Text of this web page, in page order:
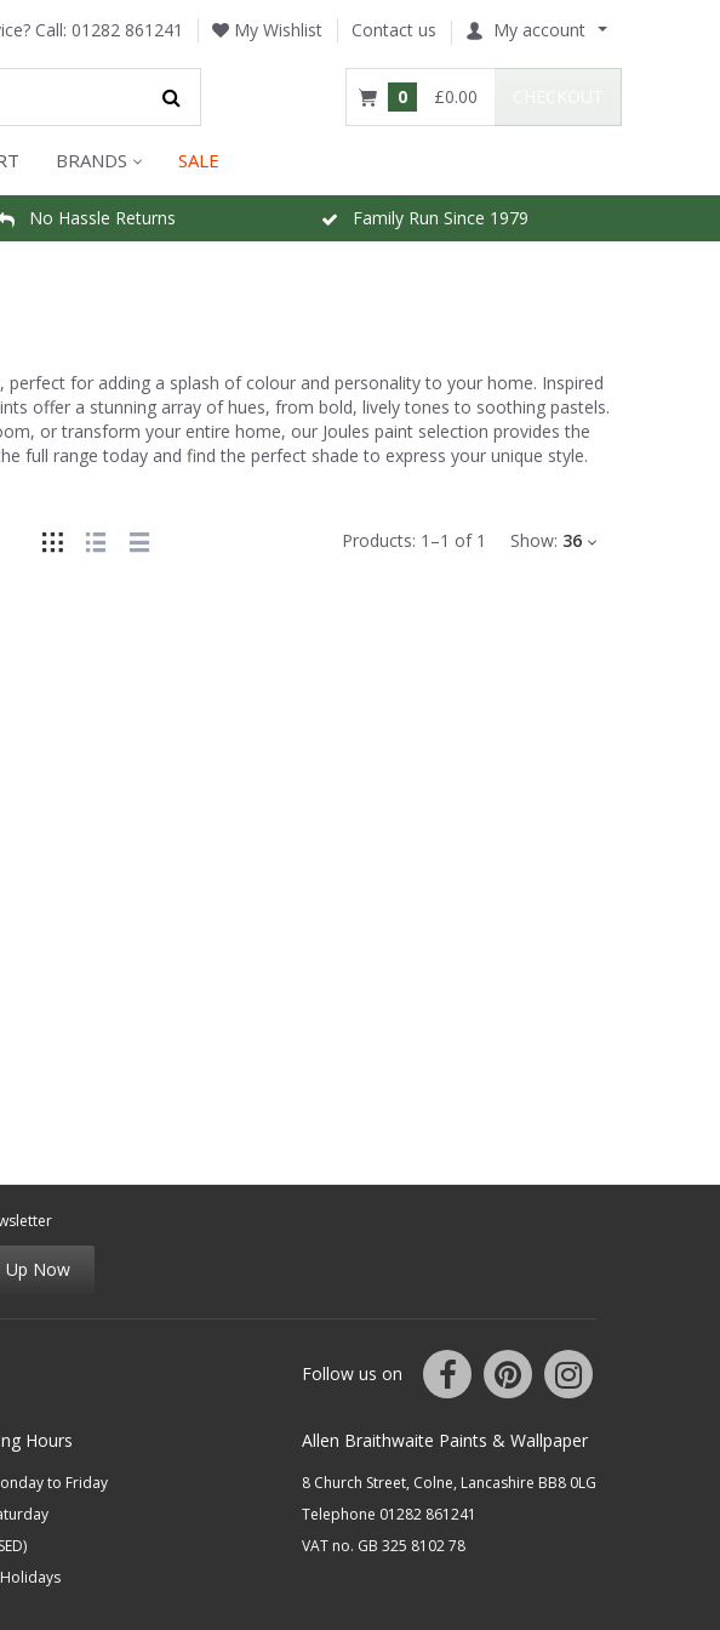
Call: 01282 861241 My Wishlist Contact us My account
0 £0.00
BRANDS SALE
No Hassle Returns Family Run Since 1979
for adding a splash of colour and personality to your home. Inspired
offer a stunning array of hues, from bold, lively tones to soothing pastels.
or transform your entire home, our Joules paint selection provides the
full range today and find the perfect shade to express your unique style.
Products: 1 –1 of 1 Show: 36
Up Now
Follow us on
Hours
to Friday
Allen Braithwaite Paints & Wallpaper
8 Church Street, Colne, Lancashire BB8 0LG
Telephone 01282 861241
VAT no. GB 325 8102 78